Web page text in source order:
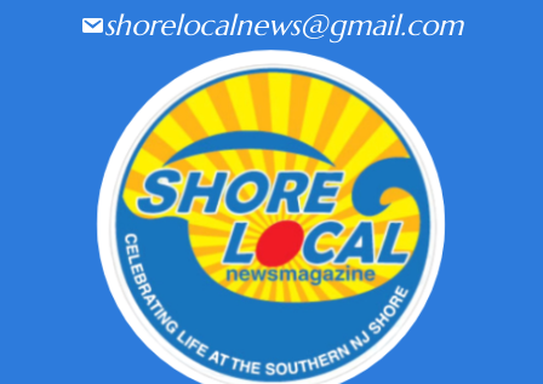
shorelocalnews@gmail.com